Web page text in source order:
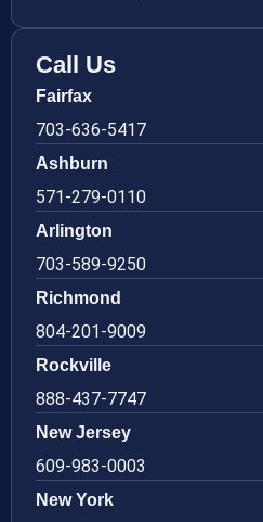
Call Us
Fairfax
703-636-5417
Ashburn
571-279-0110
Arlington
703-589-9250
Richmond
804-201-9009
Rockville
888-437-7747
New Jersey
609-983-0003
New York